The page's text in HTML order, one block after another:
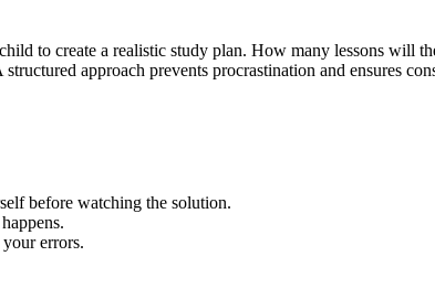
to create a realistic study plan. How many lessons will
approach prevents procrastination and ensures
before watching the solution.
errors.